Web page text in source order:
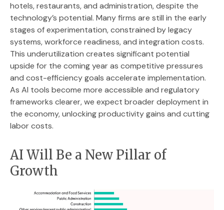
hotels, restaurants, and administration, despite the
technology’s potential. Many firms are still in the early
stages of experimentation, constrained by legacy
systems, workforce readiness, and integration costs.
This underutilization creates significant potential
upside for the coming year as competitive pressures
and cost-efficiency goals accelerate implementation.
As AI tools become more accessible and regulatory
frameworks clearer, we expect broader deployment in
the economy, unlocking productivity gains and cutting
labor costs.
AI Will Be a New Pillar of
Growth